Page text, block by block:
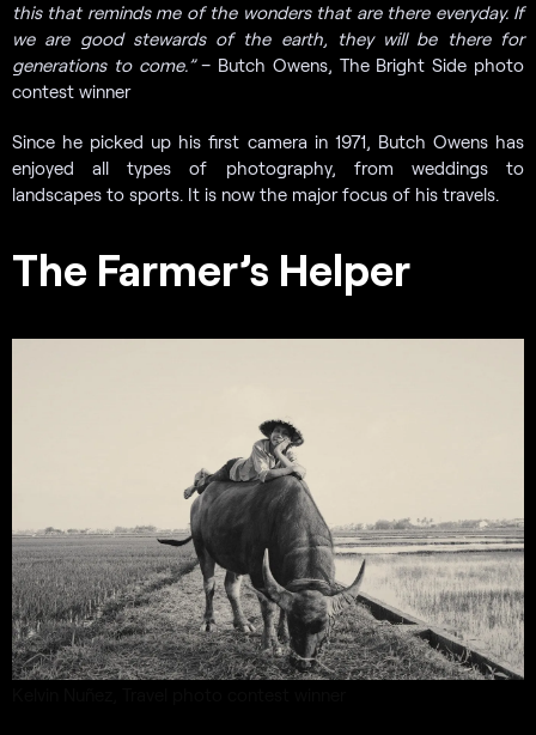
this that reminds me of the wonders that are there everyday. If
we are good stewards of the earth, they will be there for
generations to come.”– Butch Owens, The Bright Side photo
contest winner
Since he picked up his first camera in 1971, Butch Owens has
enjoyed all types of photography, from weddings to
landscapes to sports. It is now the major focus of his travels.
The Farmer’s Helper